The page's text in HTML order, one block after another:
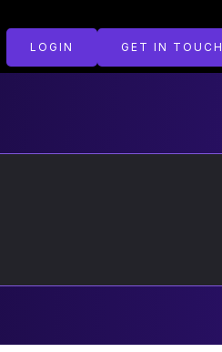
LOGIN GET IN TOUCH